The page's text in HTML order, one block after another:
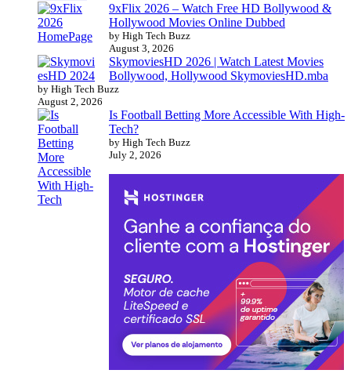
9xFlix 2026 – Watch Free HD Bollywood &
Hollywood Movies Online Dubbed
by High Tech Buzz
August 3, 2026
SkymoviesHD 2026 | Watch Latest Movies
Bollywood, Hollywood SkymoviesHD.mba
by High Tech Buzz
August 2, 2026
Is Football Betting More Accessible With High-
Tech?
by High Tech Buzz
July 2, 2026